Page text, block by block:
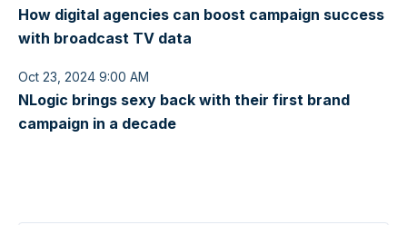
How digital agencies can boost campaign success
with broadcast TV data
Oct 23, 2024 9:00 AM
NLogic brings sexy back with their first brand
campaign in a decade